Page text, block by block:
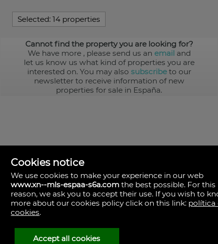
Selected: 14 properties
Cannot find the property you are looking for?
We have more , please send us an email and
let us know us what kind of properties you are
interested on. You may also subscribeto our
newsletter to receive information of new
properties for sale in España.
MLS España
Doña Micaela Hernandez, 1.
Arrecife, Las Palmas
Spain
928
30
Cookies notice
We use cookies to make your experience in our web
www.xn--mls-espaa-s6a.com the best possible. For this
reason, we ask you to accept their use. If you wish to
more about our cookies policy click on this link: política
cookies.
Accept all cookies